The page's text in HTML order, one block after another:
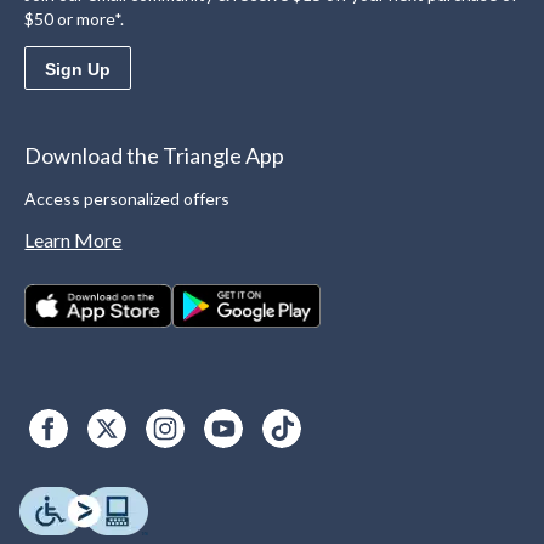
$50 or more*.
Sign Up
Download the Triangle App
Access personalized offers
Learn More